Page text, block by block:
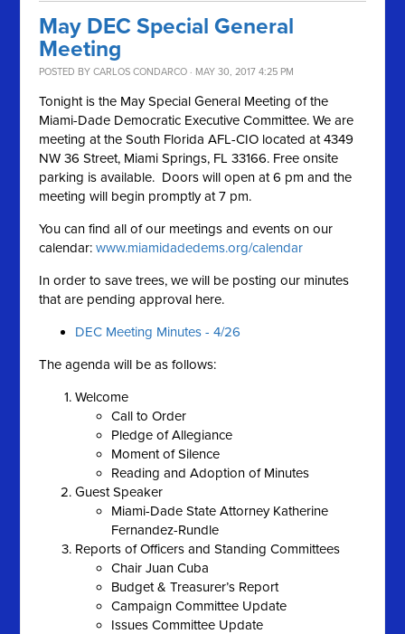
May DEC Special General
Meeting
POSTED BYCARLOS CONDARCO · MAY 30, 2017 4:25 PM
Tonight is the May Special General Meeting of the
Miami-Dade Democratic Executive Committee. We are
meeting at the South Florida AFL-CIO located at 4349
NW 36 Street, Miami Springs, FL 33166. Free onsite
parking is available. Doors will open at 6 pm and the
meeting will begin promptly at 7 pm.
You can find all of our meetings and events on our
calendar:www.miamidadedems.org/calendar
In order to save trees, we will be posting our minutes
that are pending approval here.
DEC Meeting Minutes - 4/26
The agenda will be as follows:
Welcome
Call to Order
Pledge of Allegiance
Moment of Silence
Reading and Adoption of Minutes
Guest Speaker
Miami-Dade State Attorney Katherine
Fernandez-Rundle
Reports of Officers and Standing Committees
Chair Juan Cuba
Budget & Treasurer’s Report
Campaign Committee Update
Issues Committee Update